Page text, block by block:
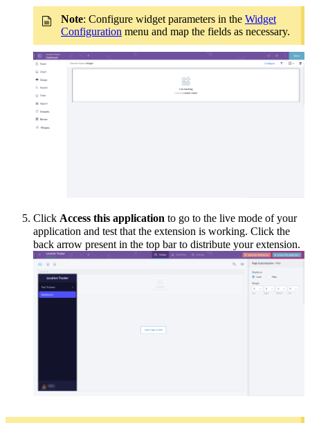
Note: Configure widget parameters in the Widget
Configuration menu and map the fields as necessary.
Click Access this application to go to the live mode of your
application and test that the extension is working. Click the
back arrow present in the top bar to distribute your extension.